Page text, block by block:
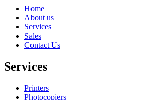
Home
About us
Services
Sales
Contact Us
Services
Printers
Photocopiers